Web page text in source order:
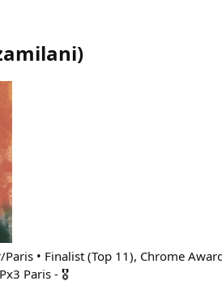
)
• Finalist (Top 11), Chrome
Paris - 🎖️